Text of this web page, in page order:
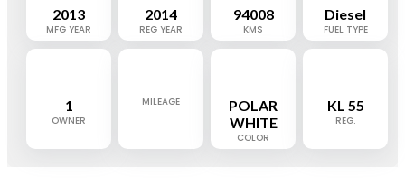
2013
MFG YEAR
2014
REG YEAR
94008
KMS
Diesel
FUEL TYPE
1
OWNER
MILEAGE
POLAR
WHITE
COLOR
KL 55
REG.